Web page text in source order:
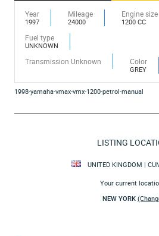
Year
1997
Mileage
24000
Engine size
1200 CC
Fuel type
UNKNOWN
Transmission Unknown Color
GREY
1998-yamaha-vmax-vmx-1200-petrol-manual
LISTING
UNITED KINGDOM |
Your current
NEW YORK